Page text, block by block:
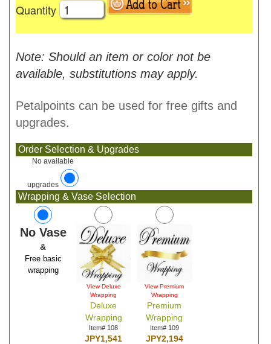
Quantity
Note: Should an item or color not be
available, substitutions may apply.
Petalpoints can be used for free gifts and
upgrades.
Order Selection & Upgrades
No available
upgrades
Wrapping & Vase Selection
No Vase
&
Free basic
wrapping
View Deluxe
Wrapping
Deluxe
Wrapping
Item# 108
JPY1,541
View Premium
Wrapping
Premium
Wrapping
Item# 109
JPY2,194